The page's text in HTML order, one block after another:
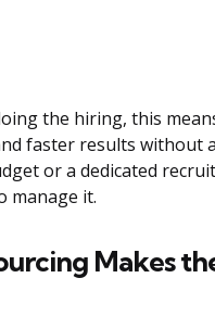
the hiring, this
faster results without
or a dedicated
manage it.
Makes